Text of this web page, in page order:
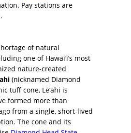
Pay stations are
of natural
one of Hawai‘i’s most
nature-created
(nicknamed Diamond
tuff cone, Lē‘ahi is
formed more than
from a single, short-lived
The cone and its